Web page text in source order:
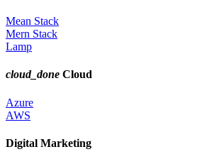
Mean Stack
Mern Stack
Lamp
cloud_done Cloud
Azure
AWS
Digital Marketing